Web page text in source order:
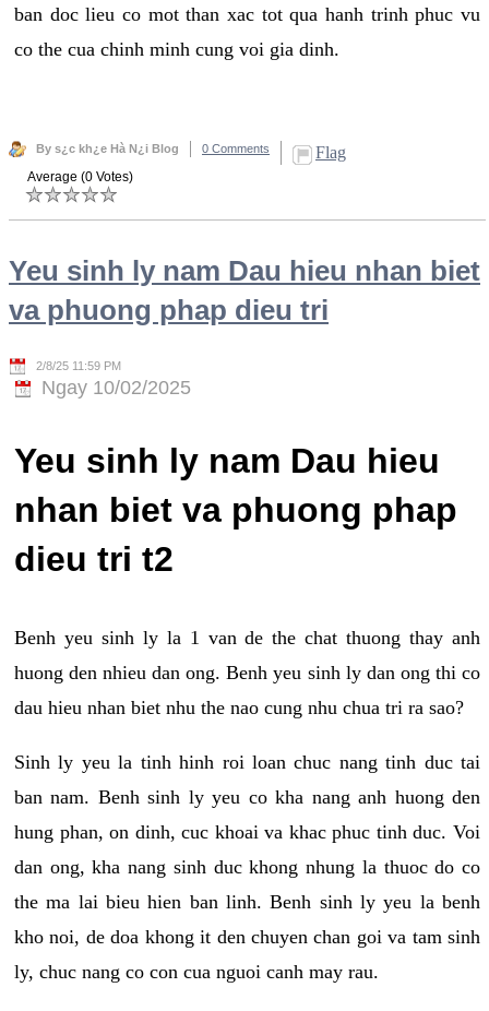
ban doc lieu co mot than xac tot qua hanh trinh phuc vu
co the cua chinh minh cung voi gia dinh.
By s¿c kh¿e Hà N¿i Blog 0 Comments Flag
Average (0 Votes)
Yeu sinh ly nam Dau hieu nhan biet
va phuong phap dieu tri
2/8/25 11:59 PM
Ngay 10/02/2025
Yeu sinh ly nam Dau hieu
nhan biet va phuong phap
dieu tri t2
Benh yeu sinh ly la 1 van de the chat thuong thay anh
huong den nhieu dan ong. Benh yeu sinh ly dan ong thi co
dau hieu nhan biet nhu the nao cung nhu chua tri ra sao?
Sinh ly yeu la tinh hinh roi loan chuc nang tinh duc tai
ban nam. Benh sinh ly yeu co kha nang anh huong den
hung phan, on dinh, cuc khoai va khac phuc tinh duc. Voi
dan ong, kha nang sinh duc khong nhung la thuoc do co
the ma lai bieu hien ban linh. Benh sinh ly yeu la benh
kho noi, de doa khong it den chuyen chan goi va tam sinh
ly, chuc nang co con cua nguoi canh may rau.